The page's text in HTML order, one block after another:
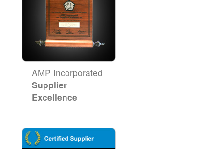
AMP Incorporated
Supplier
Excellence